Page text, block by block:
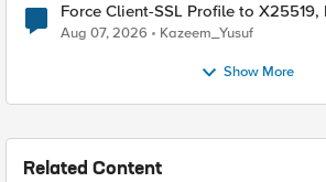
Force Client-SSL Profile to X25519, Instead of Post-
Quantum Cryptography
Aug 07, 2026 Kazeem_Yusuf
Show More
Related Content